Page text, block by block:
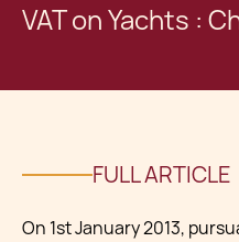
VAT on Yachts :
FULL ARTICLE
On 1st January 2013,